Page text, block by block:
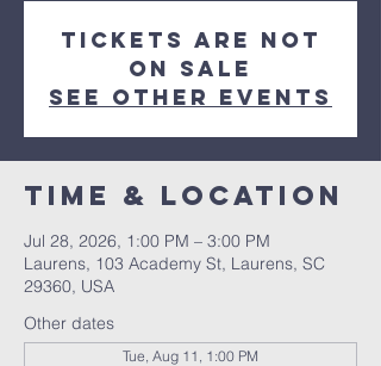
Tickets are not
on sale
See other events
Time & Location
Jul 28, 2026, 1:00 PM – 3:00 PM
Laurens, 103 Academy St, Laurens, SC
29360, USA
Other dates
Tue, Aug 11, 1:00 PM